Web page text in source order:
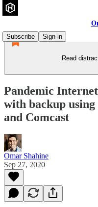
Subscribe
Sign in
Read
Pandemic
with backup
and Comcast
Omar Shahine
Sep 27, 2020